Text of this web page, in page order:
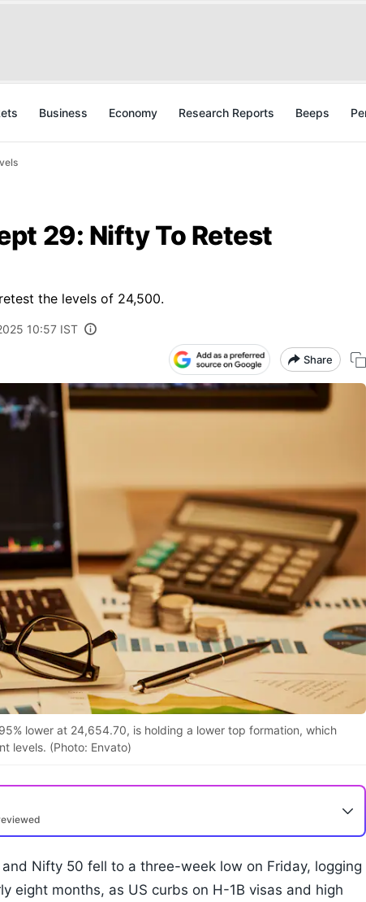
Business Economy Research Reports Beeps
29: Nifty To Retest
the levels of 24,500.
10:57 IST
Share
lower at 24,654.70, is holding a lower top formation, which
levels. (Photo: Envato)
Nifty 50 fell to a three-week low on Friday, logging
eight months, as US curbs on H-1B visas and high